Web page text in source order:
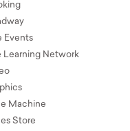
Events
Learning Network
Machine
Store